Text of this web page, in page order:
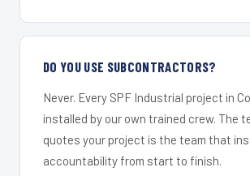
DO YOU USE SUBCONTRACTORS?
Never. Every SPF Industrial project in
installed by our own trained crew. The
quotes your project is the team that
accountability from start to finish.